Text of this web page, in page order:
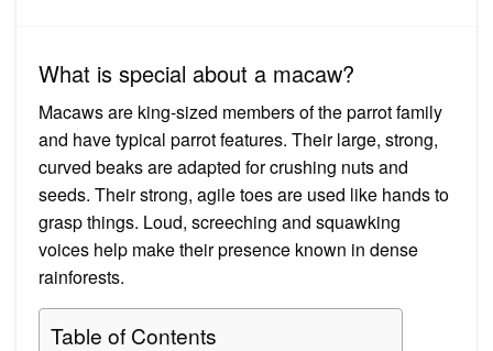
What is special about a macaw?
Macaws are king-sized members of the parrot family
and have typical parrot features. Their large, strong,
curved beaks are adapted for crushing nuts and
seeds. Their strong, agile toes are used like hands to
grasp things. Loud, screeching and squawking
voices help make their presence known in dense
rainforests.
Table of Contents